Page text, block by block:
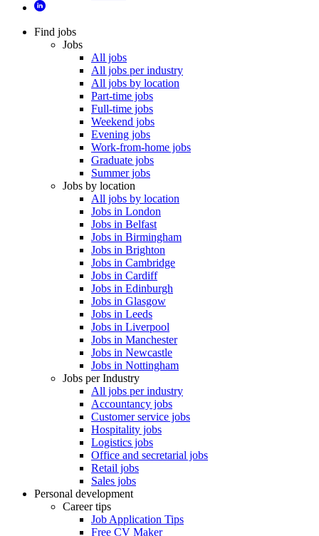
Find jobs
Jobs
All jobs
All jobs per industry
All jobs by location
Part-time jobs
Full-time jobs
Weekend jobs
Evening jobs
Work-from-home jobs
Graduate jobs
Summer jobs
Jobs by location
All jobs by location
Jobs in London
Jobs in Belfast
Jobs in Birmingham
Jobs in Brighton
Jobs in Cambridge
Jobs in Cardiff
Jobs in Edinburgh
Jobs in Glasgow
Jobs in Leeds
Jobs in Liverpool
Jobs in Manchester
Jobs in Newcastle
Jobs in Nottingham
Jobs per Industry
All jobs per industry
Accountancy jobs
Customer service jobs
Hospitality jobs
Logistics jobs
Office and secretarial jobs
Retail jobs
Sales jobs
Personal development
Career tips
Job Application Tips
Free CV Maker